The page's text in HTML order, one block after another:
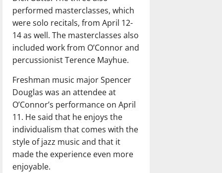
performed masterclasses, which
were solo recitals, from April 12-
14 as well. The masterclasses also
included work from O’Connor and
percussionist Terence Mayhue.
Freshman music major Spencer
Douglas was an attendee at
O’Connor’s performance on April
11. He said that he enjoys the
individualism that comes with the
style of jazz music and that it
made the experience even more
enjoyable.